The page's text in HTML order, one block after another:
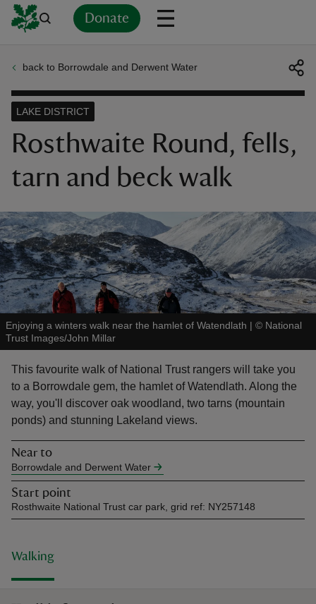
Donate
do
back to Borrowdale and Derwent Water
Rosthwaite Round, fells,
tarn and beck walk
LAKE DISTRICT
Enjoying a winters walk near the hamlet of Watendlath | © National
Trust Images/John Millar
This favourite walk of National Trust rangers will take you
to a Borrowdale gem, the hamlet of Watendlath. Along the
way, you'll discover oak woodland, two tarns (mountain
ponds) and stunning Lakeland views.
Near to
Borrowdale and Derwent Water
Start point
Rosthwaite National Trust car park, grid ref: NY257148
Walking